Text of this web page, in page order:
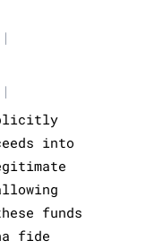
|
|
into
funds
fide